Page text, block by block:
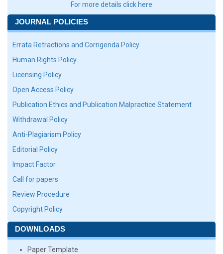
For more details click here
JOURNAL POLICIES
Errata Retractions and Corrigenda Policy
Human Rights Policy
Licensing Policy
Open Access Policy
Publication Ethics and Publication Malpractice Statement
Withdrawal Policy
Anti-Plagiarism Policy
Editorial Policy
Impact Factor
Call for papers
Review Procedure
Copyright Policy
DOWNLOADS
Paper Template